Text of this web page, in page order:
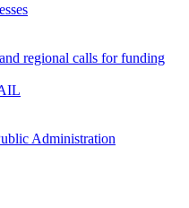
regional calls for funding
Administration